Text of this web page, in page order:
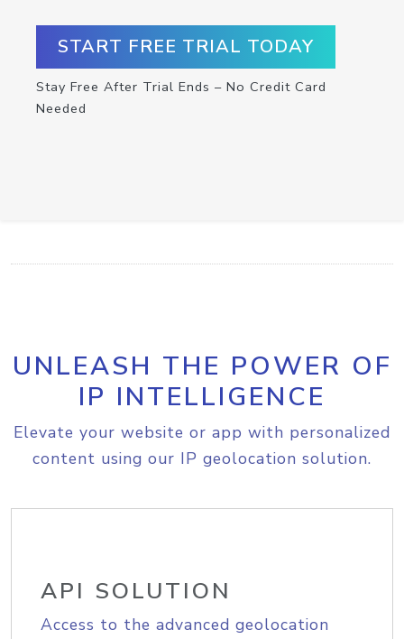
START FREE TRIAL TODAY
Stay Free After Trial Ends – No Credit Card
Needed
UNLEASH THE POWER OF
IP INTELLIGENCE
Elevate your website or app with personalized
content using our IP geolocation solution.
API SOLUTION
Access to the advanced geolocation